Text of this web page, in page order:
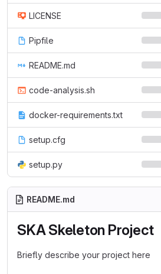
LICENSE
Pipfile
README.md
code-analysis.sh
docker-requirements.txt
setup.cfg
setup.py
README.md
SKA Skeleton Project
Briefly describe your project here